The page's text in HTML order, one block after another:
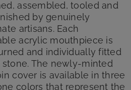
assembled, tooled and
by genuinely
artisans. Each
acrylic mouthpiece is
and individually fitted
The newly-minted
cover is available in three
colors that represent the